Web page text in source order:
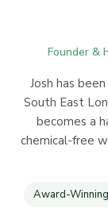
Founder &
Josh has
South East
becomes a
chemical-free
Award-